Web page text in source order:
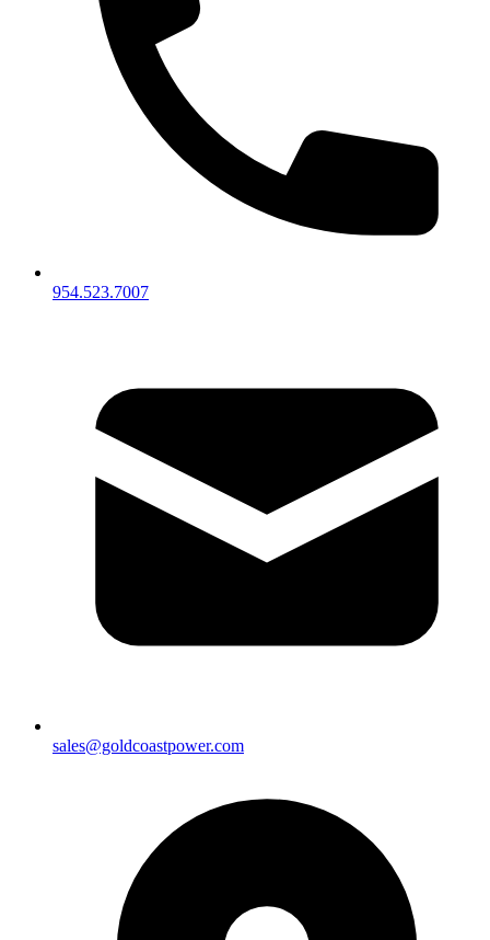
954.523.7007
sales@goldcoastpower.com